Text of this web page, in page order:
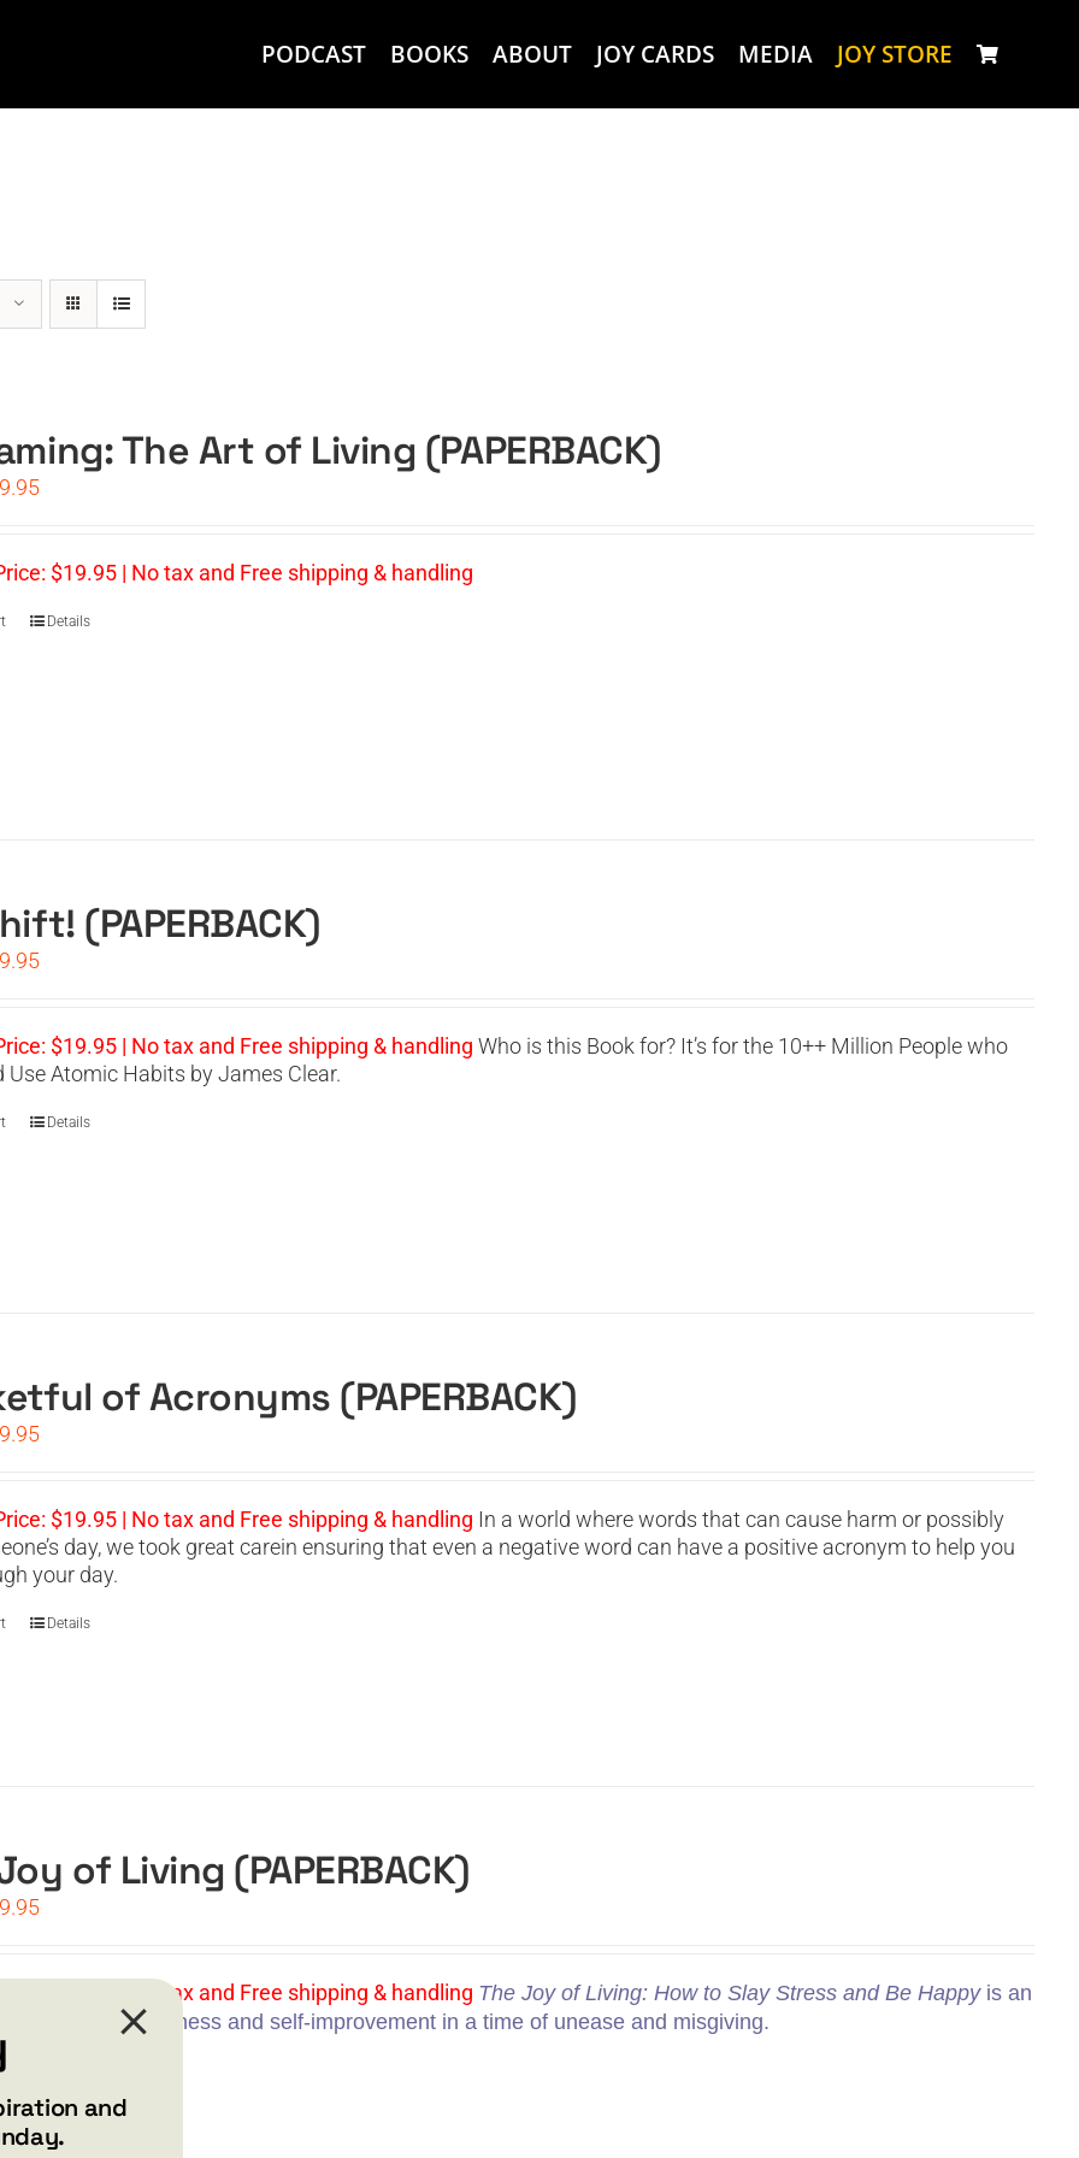
PODCAST BOOKS ABOUT JOY CARDS MEDIA JOY STORE
The Art of Living (PAPERBACK)
Current
$19.95.
$19.95 | No tax and Free shipping & handling
Details
(PAPERBACK)
Current
$19.95.
$19.95 | No tax and Free shipping & handling Who is this Book for? It’s for the 10++ Million People who
Use Atomic Habits by James Clear.
Details
of Acronyms (PAPERBACK)
Current
$19.95.
$19.95 | No tax and Free shipping & handling In a world where words that can cause harm or possibly
day, we took great carein ensuring that even a negative word can have a positive acronym to help you
your day.
Details
of Living (PAPERBACK)
Current
$19.95 | No tax and Free shipping & handling The Joy of Living: How to Slay Stress and Be Happy is an
guide to happiness and self-improvement in a time of unease and misgiving.
and